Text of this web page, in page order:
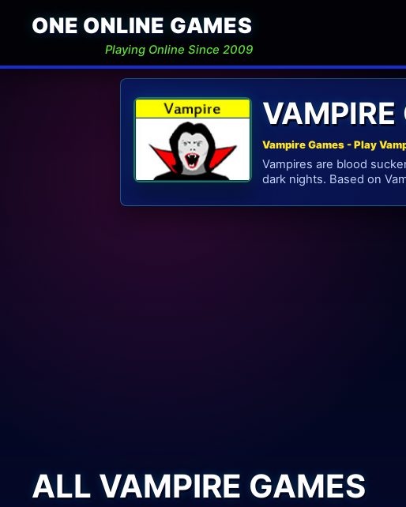
ONE ONLINE GAMES
Playing Online Since 2009
VAMPIRE
Vampire Games - Play
Vampires are blood
dark nights. Based on
ALL VAMPIRE GAMES